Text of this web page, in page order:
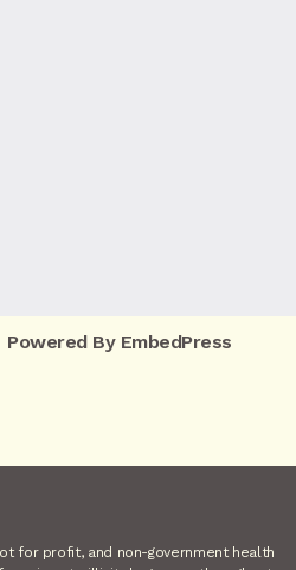
Powered By EmbedPress
for profit, and non-government health